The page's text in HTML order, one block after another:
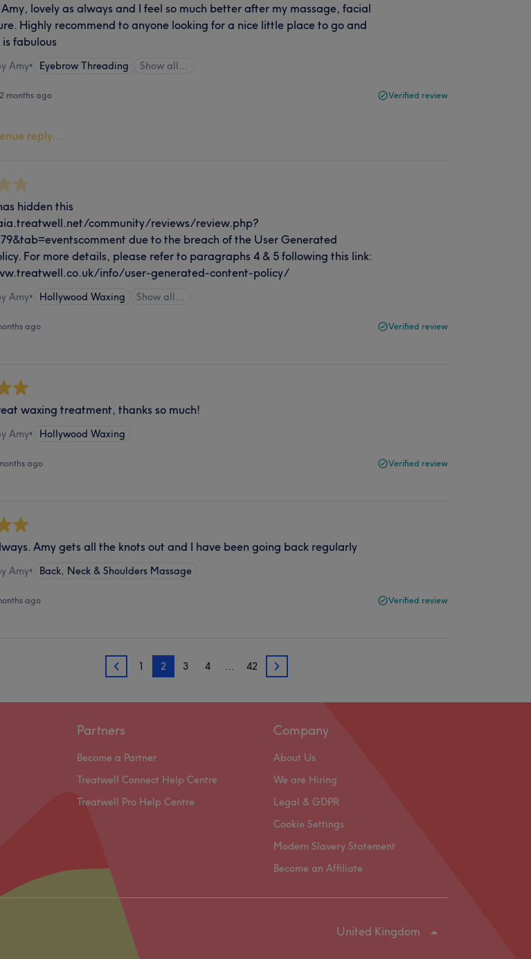
lovely as always and I feel so much better after my massage, facial
Highly recommend to anyone looking for a nice little place to go and
fabulous
Amy• Eyebrow Threading Show all…
2 months ago Verified review
reply...
hidden this
community/reviews/review.php?
due to the breach of the User Generated
For more details, please refer to paragraphs 4 & 5 following this link:
info/user-generated-content-policy/
Amy• Hollywood Waxing Show all…
ago Verified review
waxing treatment, thanks so much!
Amy• Hollywood Waxing
ago Verified review
Amy gets all the knots out and I have been going back regularly
Amy• Back, Neck & Shoulders Massage
ago Verified review
1 1 2 3 4 … 42 3
Partners
Become a Partner
Treatwell Connect Help Centre
Treatwell Pro Help Centre
Company
About Us
We are Hiring
Legal & GDPR
Cookie Settings
Modern Slavery Statement
Become an Affiliate
United Kingdom